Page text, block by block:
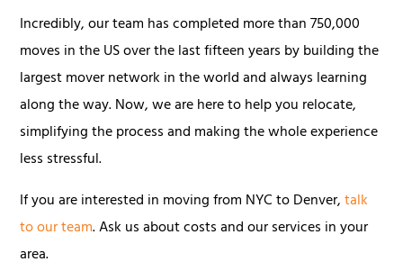
Incredibly, our team has completed more than 750,000
moves in the US over the last fifteen years by building the
largest mover network in the world and always learning
along the way. Now, we are here to help you relocate,
simplifying the process and making the whole experience
less stressful.
If you are interested in moving from NYC to Denver,talk
to our team. Ask us about costs and our services in your
area.